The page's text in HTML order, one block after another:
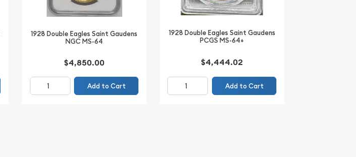
1928 Double Eagles Saint Gaudens
NGC MS-64
$4,850.00
Add to Cart
1928 Double Eagles Saint Gaudens
PCGS MS-64+
$4,444.02
Add to Cart